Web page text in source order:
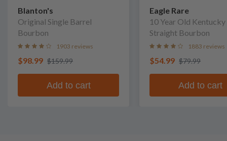
Blanton's
Original Single Barrel
Bourbon
1903 reviews
$98.99 $159.99
Add to cart
Eagle Rare
10 Year Old Kentucky
Straight Bourbon
1883 reviews
$54.99 $79.99
Add to cart